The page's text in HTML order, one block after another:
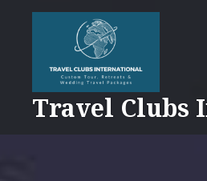
Travel Clubs